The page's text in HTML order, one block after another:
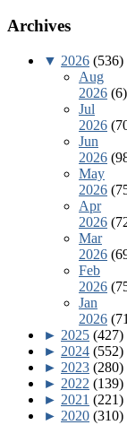
Archives
▼ 2026 (536)
Aug
2026 (6)
Jul
2026
Jun
2026
May
2026
Apr
2026
Mar
2026
Feb
2026
Jan
2026
► 2025 (427)
► 2024 (552)
► 2023 (280)
► 2022 (139)
► 2021 (221)
► 2020 (310)